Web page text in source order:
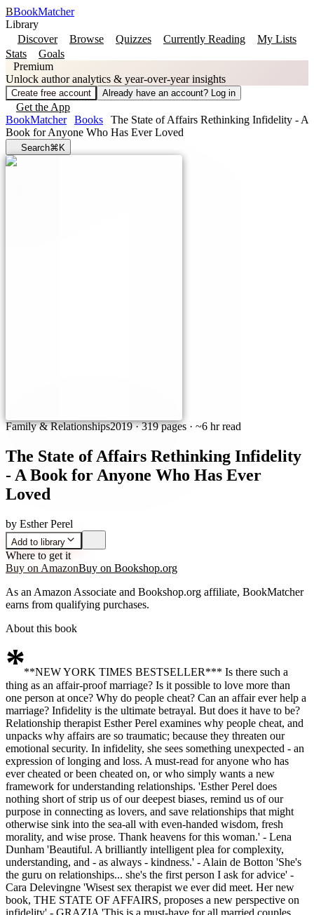
BBookMatcher
Library
Discover
Browse Quizzes Currently Reading
My Lists
Stats
Goals
Premium
Unlock author analytics & year-over-year insights
Create free account Already have an account? Log in
Get the App
BookMatcher
Books
The State of Affairs Rethinking Infidelity - A
Book for Anyone Who Has Ever Loved
Search⌘K
Family & Relationships2019·319 pages · ~6 hr read
The State of Affairs Rethinking Infidelity
- A Book for Anyone Who Has Ever
Loved
by Esther Perel
Add to library
Where to get it
Buy on AmazonBuy on Bookshop.org
As an Amazon Associate and Bookshop.org affiliate, BookMatcher
earns from qualifying purchases.
About this book
***NEW YORK TIMES BESTSELLER*** Is there such a
thing as an affair-proof marriage? Is it possible to love more than
one person at once? Why do people cheat? Can an affair ever help a
marriage? Infidelity is the ultimate betrayal. But does it have to be?
Relationship therapist Esther Perel examines why people cheat, and
unpacks why affairs are so traumatic; because they threaten our
emotional security. In infidelity, she sees something unexpected - an
expression of longing and loss. A must-read for anyone who has
ever cheated or been cheated on, or who simply wants a new
framework for understanding relationships. 'Esther Perel does
nothing short of strip us of our deepest biases, remind us of our
purpose in connecting as lovers, and save relationships that might
otherwise sink into the sea-all with even-handed wisdom, fresh
morality, and wise prose. Thank heavens for this woman.' - Lena
Dunham 'Beautiful. A brilliantly intelligent plea for complexity,
understanding, and - as always - kindness.' - Alain de Botton 'She's
the guru on relationships... she's the first person I ask for advice' -
Cara Delevingne 'Wisest sex therapist we ever did meet. Her new
book, THE STATE OF AFFAIRS, proposes a new perspective on
infidelity' - GRAZIA 'This is a must-have for all married couples